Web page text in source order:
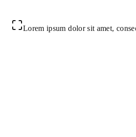
Lorem ipsum dolor sit amet,